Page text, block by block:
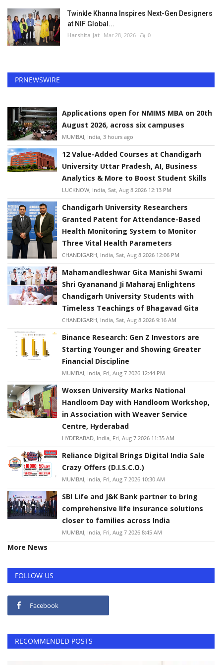
Twinkle Khanna Inspires Next-Gen Designers
at NIF Global...
Harshita Jat Mar 28, 2026 0
PRNEWSWIRE
Applications open for NMIMS MBA on 20th
August 2026, across six campuses
MUMBAI, India, 3 hours ago
12 Value-Added Courses at Chandigarh
University Uttar Pradesh, AI, Business
Analytics & More to Boost Student Skills
LUCKNOW, India, Sat, Aug 8 2026 12:13 PM
Chandigarh University Researchers
Granted Patent for Attendance-Based
Health Monitoring System to Monitor
Three Vital Health Parameters
CHANDIGARH, India, Sat, Aug 8 2026 12:06 PM
Mahamandleshwar Gita Manishi Swami
Shri Gyananand Ji Maharaj Enlightens
Chandigarh University Students with
Timeless Teachings of Bhagavad Gita
CHANDIGARH, India, Sat, Aug 8 2026 9:16 AM
Binance Research: Gen Z Investors are
Starting Younger and Showing Greater
Financial Discipline
MUMBAI, India, Fri, Aug 7 2026 12:44 PM
Woxsen University Marks National
Handloom Day with Handloom Workshop,
in Association with Weaver Service
Centre, Hyderabad
HYDERABAD, India, Fri, Aug 7 2026 11:35 AM
Reliance Digital Brings Digital India Sale
Crazy Offers (D.I.S.C.O.)
MUMBAI, India, Fri, Aug 7 2026 10:30 AM
SBI Life and J&K Bank partner to bring
comprehensive life insurance solutions
closer to families across India
MUMBAI, India, Fri, Aug 7 2026 8:45 AM
More News
FOLLOW US
Facebook
RECOMMENDED POSTS